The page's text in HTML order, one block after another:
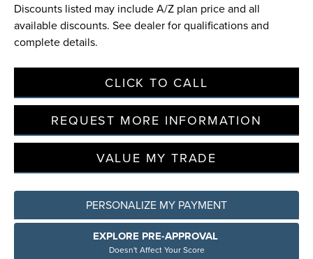
Discounts listed may include A/Z plan price and all
available discounts. See dealer for qualifications and
complete details.
CLICK TO CALL
REQUEST MORE INFORMATION
VALUE MY TRADE
PERSONALIZE MY PAYMENT
EXPLORE PRE-APPROVAL
Doesn't Affect Your Score